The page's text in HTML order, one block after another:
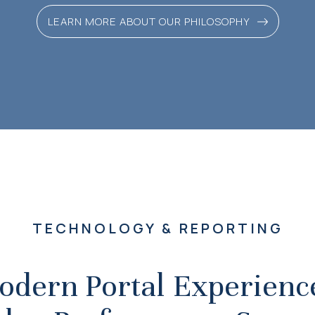
LEARN MORE ABOUT OUR PHILOSOPHY
TECHNOLOGY & REPORTING
Portal